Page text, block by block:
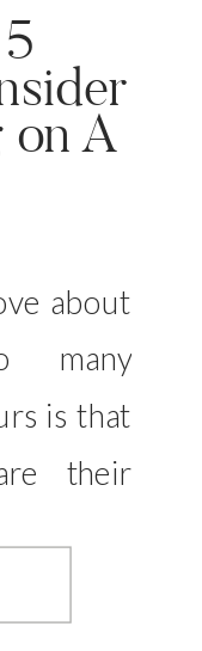
about
many
is that
their
blog,
on A